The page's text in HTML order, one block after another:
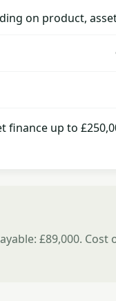
on product,
finance up to
£89,000. Cost